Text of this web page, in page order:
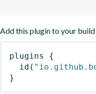
Add this plugin to your build
plugins
{
id (
}